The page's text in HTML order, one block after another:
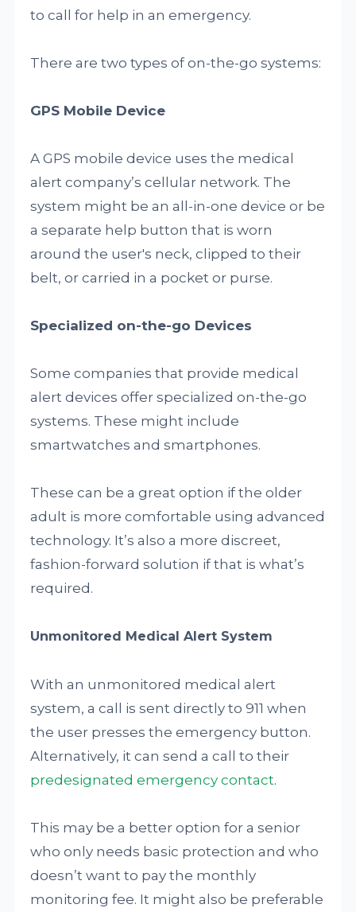
to call for help in an emergency.
There are two types of on-the-go systems:
GPS Mobile Device
A GPS mobile device uses the medical
alert company’s cellular network. The
system might be an all-in-one device or be
a separate help button that is worn
around the user's neck, clipped to their
belt, or carried in a pocket or purse.
Specialized on-the-go Devices
Some companies that provide medical
alert devices offer specialized on-the-go
systems. These might include
smartwatches and smartphones.
These can be a great option if the older
adult is more comfortable using advanced
technology. It’s also a more discreet,
fashion-forward solution if that is what’s
required.
Unmonitored Medical Alert System
With an unmonitored medical alert
system, a call is sent directly to 911 when
the user presses the emergency button.
Alternatively, it can send a call to their
predesignated emergency contact.
This may be a better option for a senior
who only needs basic protection and who
doesn’t want to pay the monthly
monitoring fee. It might also be preferable